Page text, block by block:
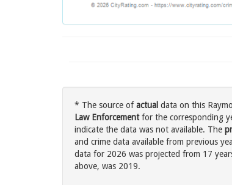
* The source ofactual data on this
Law Enforcementfor the corresponding
indicate the data was not available. The
and crime data available from previous
data for 2026 was projected from 17
above, was 2019.